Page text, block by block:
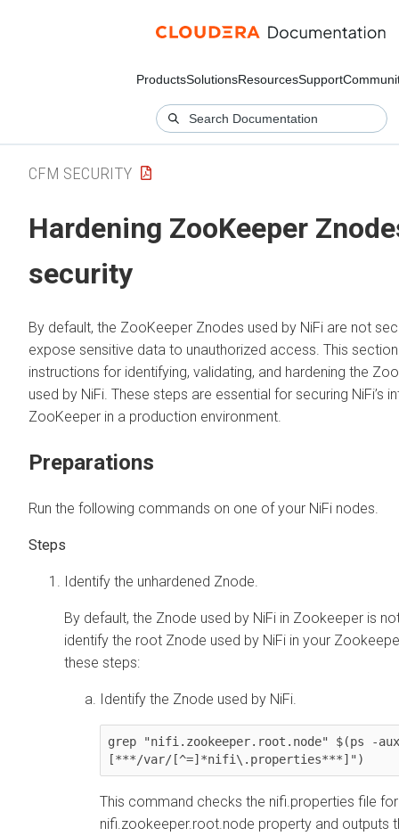
ProductsSolutionsResourcesSupport
CFM SECURITY
Hardening ZooKeeper
security
By default, the ZooKeeper Znodes used by NiFi are not
expose sensitive data to unauthorized access. This
instructions for identifying, validating, and hardening the
used by NiFi. These steps are essential for securing NiFi’s
ZooKeeper in a production environment.
Preparations
Run the following commands on one of your NiFi nodes.
Identify the unhardened Znode.
By default, the Znode used by NiFi in Zookeeper is
identify the root Znode used by NiFi in your
these steps:
Identify the Znode used by NiFi.
grep "nifi.zookeeper.root.node" $(ps -
[***/var/[^=]*nifi\.properties***]")
This command checks the nifi.properties file
nifi.zookeeper.root.node property and outputs